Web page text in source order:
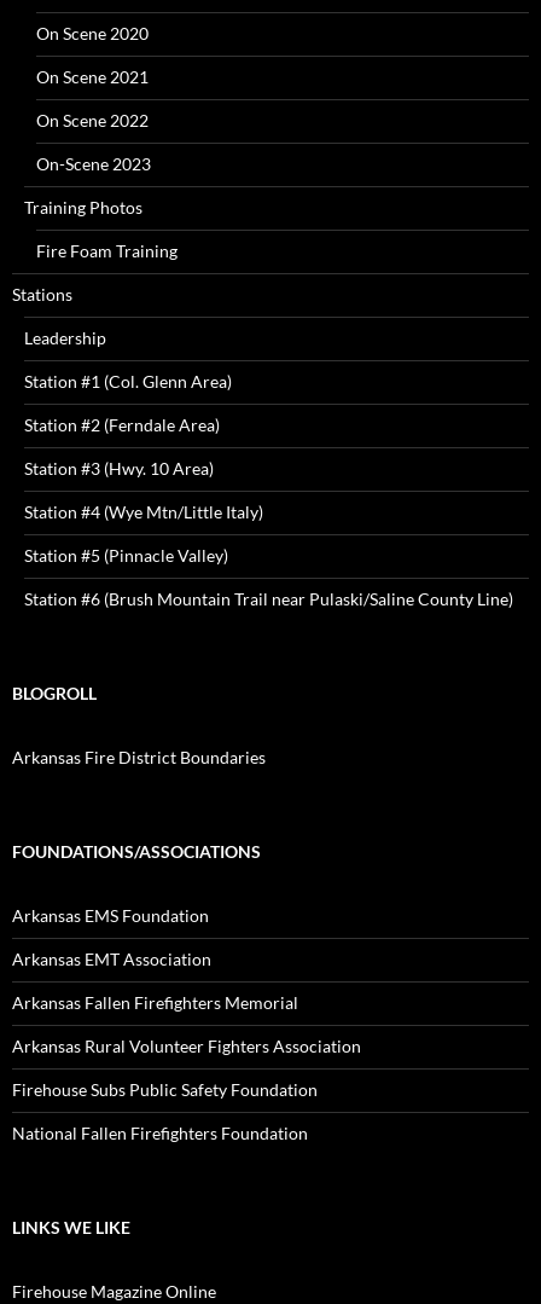
On Scene 2020
On Scene 2021
On Scene 2022
On-Scene 2023
Training Photos
Fire Foam Training
Stations
Leadership
Station #1 (Col. Glenn Area)
Station #2 (Ferndale Area)
Station #3 (Hwy. 10 Area)
Station #4 (Wye Mtn/Little Italy)
Station #5 (Pinnacle Valley)
Station #6 (Brush Mountain Trail near Pulaski/Saline County Line)
BLOGROLL
Arkansas Fire District Boundaries
FOUNDATIONS/ASSOCIATIONS
Arkansas EMS Foundation
Arkansas EMT Association
Arkansas Fallen Firefighters Memorial
Arkansas Rural Volunteer Fighters Association
Firehouse Subs Public Safety Foundation
National Fallen Firefighters Foundation
LINKS WE LIKE
Firehouse Magazine Online